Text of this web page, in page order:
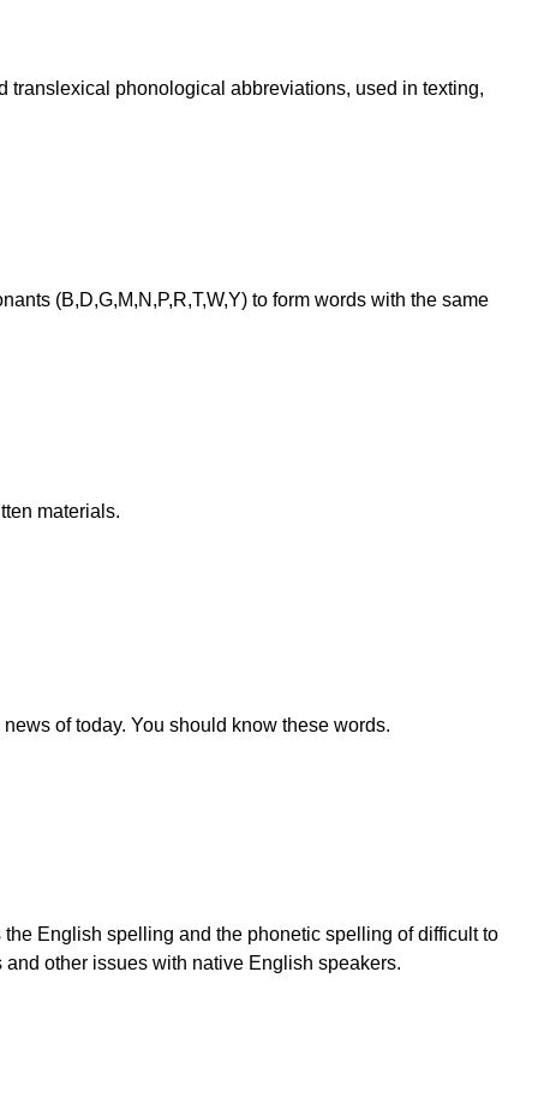
translexical phonological abbreviations, used in texting,
(B,D,G,M,N,P,R,T,W,Y) to form words with the same
materials.
of today. You should know these words.
English spelling and the phonetic spelling of difficult to
other issues with native English speakers.